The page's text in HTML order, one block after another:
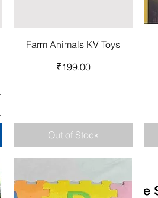
Quick View
Farm Animals KV Toys
Price
₹199.00
Out of Stock